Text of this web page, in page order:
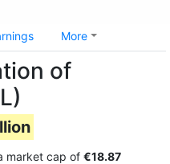
More
of
market cap of €18.87